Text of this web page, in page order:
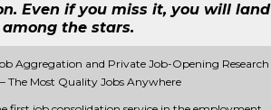
Even if you miss it, you will land
among the stars.
Aggregation and Private Job-Opening Research
The Most Quality Jobs Anywhere